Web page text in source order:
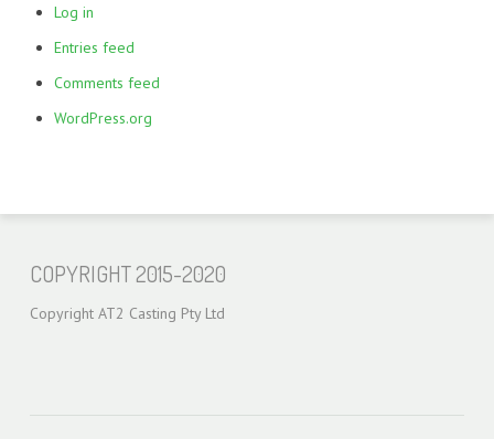
Log in
Entries feed
Comments feed
WordPress.org
COPYRIGHT 2015-2020
Copyright AT2 Casting Pty Ltd